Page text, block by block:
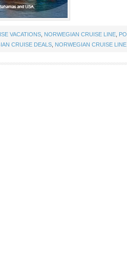
VACATIONS NORWEGIAN CRUISE LINE
CRUISE DEALS NORWEGIAN CRUISE LINE